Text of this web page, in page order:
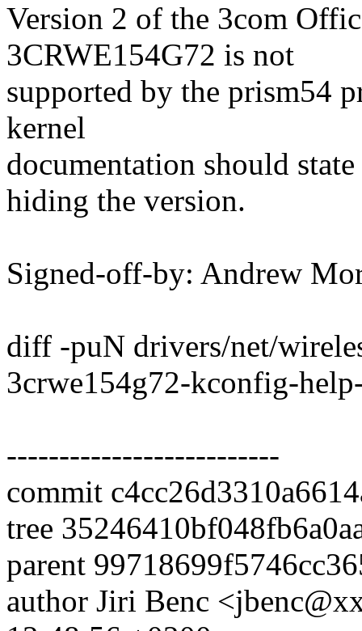
Version 2 of the 3com
3CRWE154G72 is not
supported by the prism54
kernel
documentation should
hiding the version.
Signed-off-by: Andrew
diff -puN drivers/net/
3crwe154g72-kconfig-
--------------------------
commit
tree
parent
author Jiri Benc